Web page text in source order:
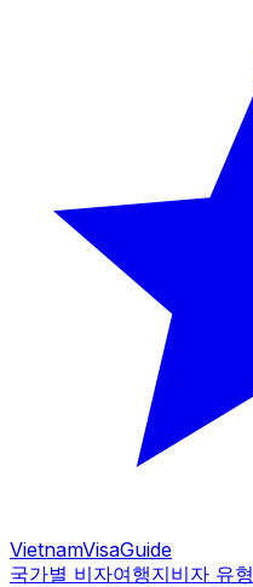
VietnamVisaGuide
국가별 비자여행지비자 유형